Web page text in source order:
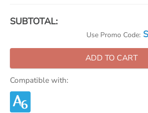
SUBTOTAL:
Use Promo Code:
ADD TO CART
Compatible with: